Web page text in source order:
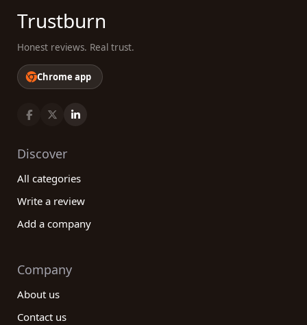
Trustburn
Honest reviews. Real trust.
Chrome app
Discover
All categories
Write a review
Add a company
Company
About us
Contact us